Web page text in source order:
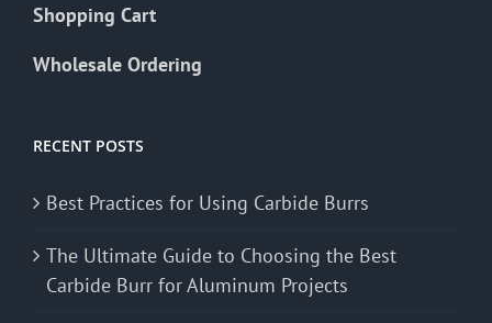
Shopping Cart
Wholesale Ordering
RECENT POSTS
Best Practices for Using Carbide Burrs
The Ultimate Guide to Choosing the Best
Carbide Burr for Aluminum Projects